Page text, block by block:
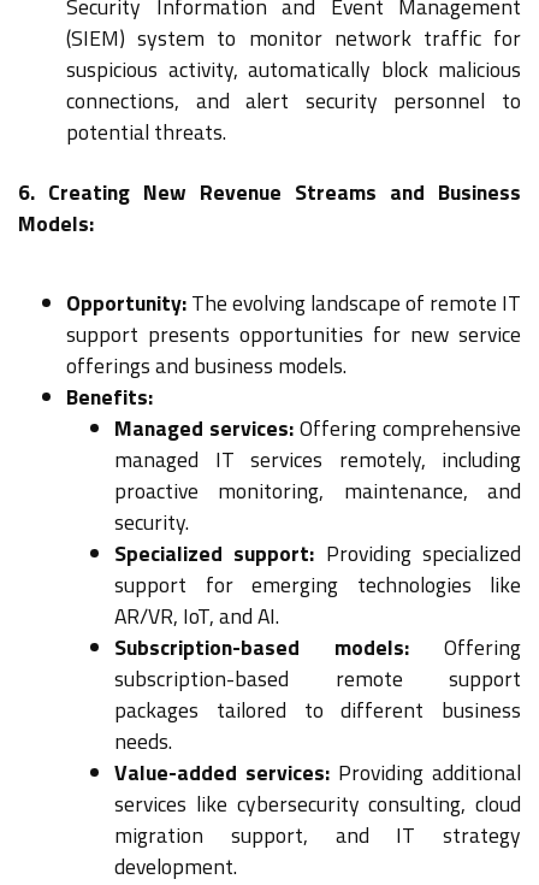
Security Information and Event Management
(SIEM) system to monitor network traffic for
suspicious activity, automatically block malicious
connections, and alert security personnel to
potential threats.
6. Creating New Revenue Streams and Business
Models:
Opportunity:The evolving landscape of remote IT
support presents opportunities for new service
offerings and business models.
Benefits:
Managed services:Offering comprehensive
managed IT services remotely, including
proactive monitoring, maintenance, and
security.
Specialized support: Providing specialized
support for emerging technologies like
AR/VR, IoT, and AI.
Subscription-based models: Offering
subscription-based remote support
packages tailored to different business
needs.
Value-added services: Providing additional
services like cybersecurity consulting, cloud
migration support, and IT strategy
development.